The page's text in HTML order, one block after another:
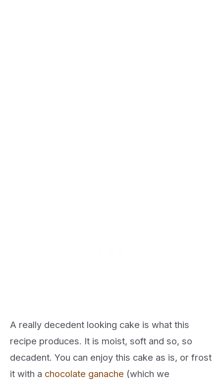
A really decedent looking cake is what this
recipe produces. It is moist, soft and so, so
decadent. You can enjoy this cake as is, or frost
it with a chocolate ganache (which we